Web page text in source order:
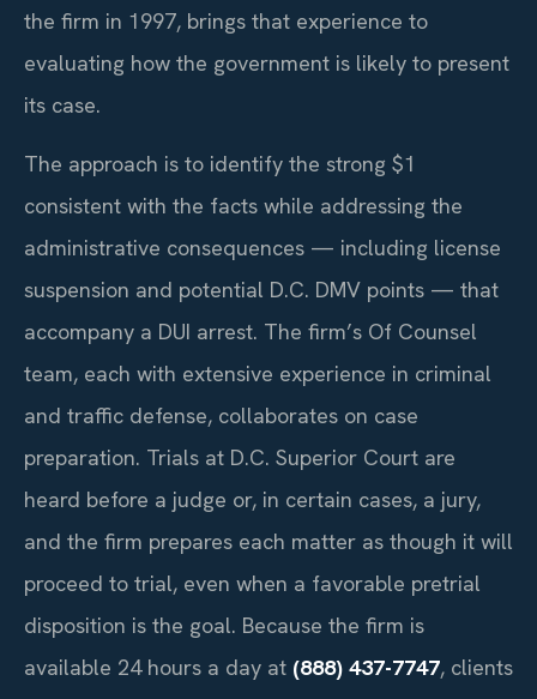
the firm in 1997, brings that experience to
evaluating how the government is likely to present
its case.
The approach is to identify the strong $1
consistent with the facts while addressing the
administrative consequences — including license
suspension and potential D.C. DMV points — that
accompany a DUI arrest. The firm’s Of Counsel
team, each with extensive experience in criminal
and traffic defense, collaborates on case
preparation. Trials at D.C. Superior Court are
heard before a judge or, in certain cases, a jury,
and the firm prepares each matter as though it will
proceed to trial, even when a favorable pretrial
disposition is the goal. Because the firm is
available 24 hours a day at (888) 437-7747, clients